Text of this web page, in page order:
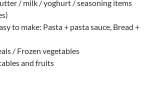
/ milk / yoghurt / seasoning items
to make: Pasta + pasta sauce, Bread +
/ Frozen vegetables
and fruits